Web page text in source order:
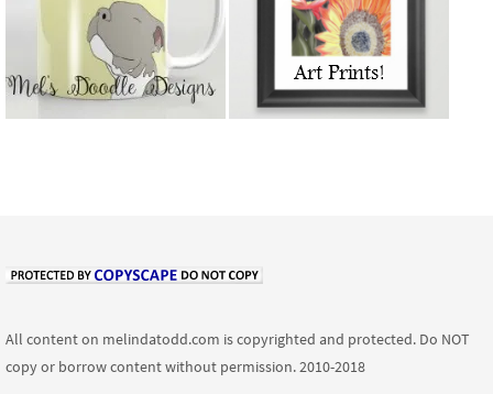
All content on melindatodd.com is copyrighted and protected. Do NOT
copy or borrow content without permission. 2010-2018